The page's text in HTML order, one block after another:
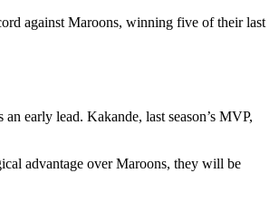
against Maroons, winning five of their last
early lead. Kakande, last season’s MVP,
advantage over Maroons, they will be